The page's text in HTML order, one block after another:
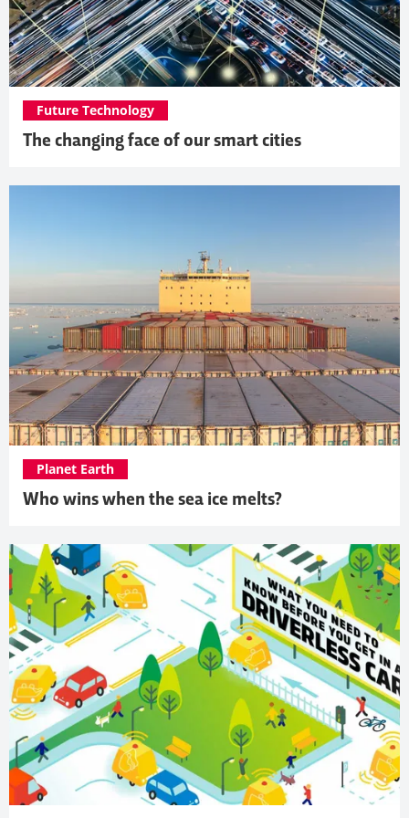
The changing face of our smart cities
Future Technology
Who wins when the sea ice melts?
Planet Earth